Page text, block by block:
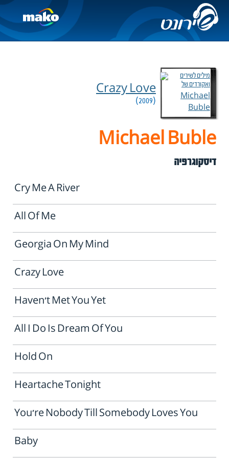
Crazy Love
(2009)
Michael Buble
דיסקוגרפיה
Cry Me A River
All Of Me
Georgia On My Mind
Crazy Love
Haven't Met You Yet
All I Do Is Dream Of You
Hold On
Heartache Tonight
You're Nobody Till Somebody Loves You
Baby